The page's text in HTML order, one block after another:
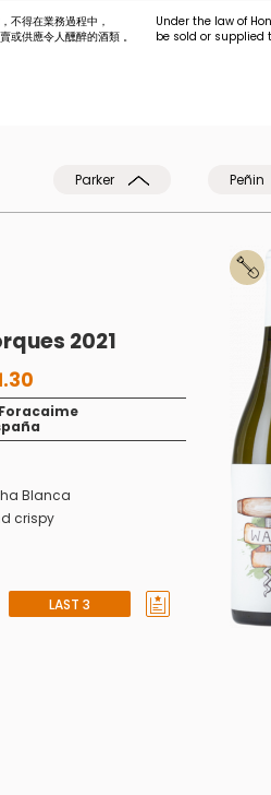
不得在業務過程中，
或供應令人醺醉的酒類 。
Under the law of
be sold or supplied
Parker Peñin
2021
Blanca
crispy
LAST 3